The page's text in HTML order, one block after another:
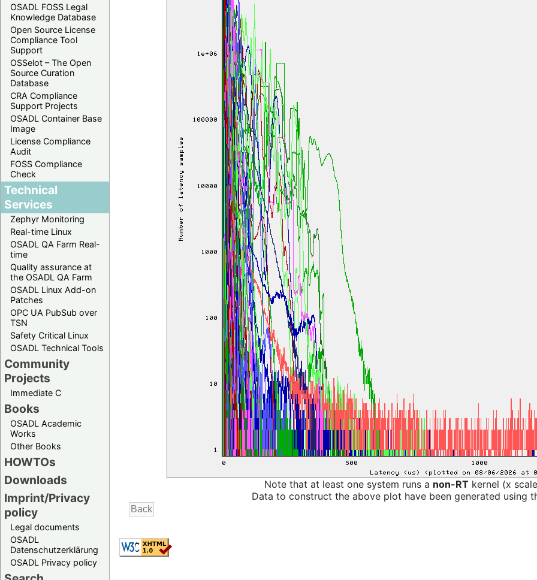
OSADL FOSS Legal
Knowledge Database
Open Source License
Compliance Tool
Support
OSSelot – The Open
Source Curation
Database
CRA Compliance
Support Projects
OSADL Container Base
Image
License Compliance
Audit
FOSS Compliance
Check
Technical
Services
Zephyr Monitoring
Real-time Linux
OSADL QA Farm Real-
time
Quality assurance at
the OSADL QA Farm
OSADL Linux Add-on
Patches
OPC UA PubSub over
TSN
Safety Critical Linux
OSADL Technical Tools
Community
Projects
Immediate C
Books
OSADL Academic
Works
Other Books
HOWTOs
Downloads
Imprint/Privacy
policy
Legal documents
OSADL
Datenschutzerklärung
OSADL Privacy policy
Note that at least one system runs a non-RT kernel (x
Data to construct the above plot have been generated using